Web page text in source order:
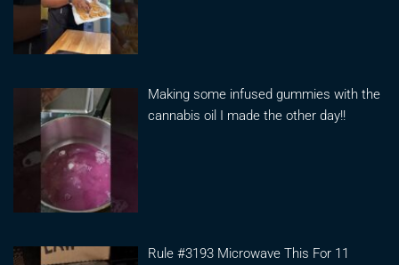
Making some infused gummies with the
cannabis oil I made the other day!!
Rule #3193 Microwave This For 11